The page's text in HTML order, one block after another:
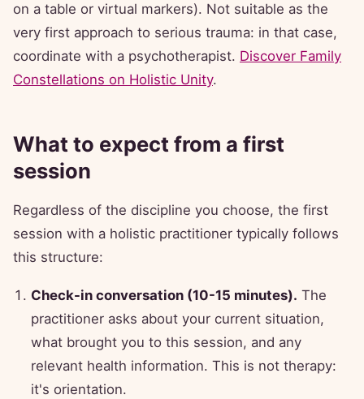
on a table or virtual markers). Not suitable as the
very first approach to serious trauma: in that case,
coordinate with a psychotherapist. Discover Family
Constellations on Holistic Unity.
What to expect from a first
session
Regardless of the discipline you choose, the first
session with a holistic practitioner typically follows
this structure:
Check-in conversation (10-15 minutes). The
practitioner asks about your current situation,
what brought you to this session, and any
relevant health information. This is not therapy:
it's orientation.